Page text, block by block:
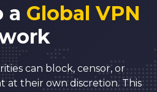
a Global VPN
can block, censor, or
at their own discretion. This